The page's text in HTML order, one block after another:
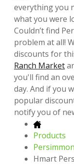
everything you
what you were
Couldn’t find
problem at all!
discounts for
Ranch Market
you'll find an
day. And if you
popular
notify you of
Products
Persimmon
Hmart